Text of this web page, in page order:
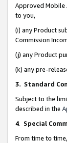
Approved Mobile
to you,
(i) any Product
Commission
(j) any Product
(k) any pre-
3. Standard
Subject to the
described in the
4. Special
From time to